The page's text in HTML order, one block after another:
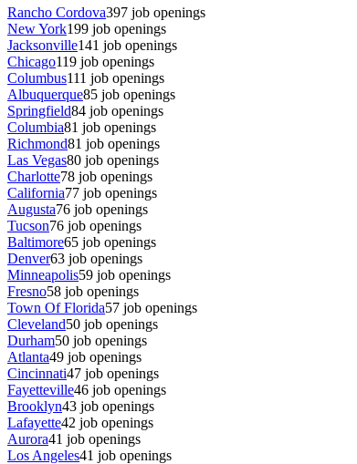
Rancho Cordova397 job openings
New York199 job openings
Jacksonville141 job openings
Chicago119 job openings
Columbus111 job openings
Albuquerque85 job openings
Springfield84 job openings
Columbia81 job openings
Richmond81 job openings
Las Vegas80 job openings
Charlotte78 job openings
California77 job openings
Augusta76 job openings
Tucson76 job openings
Baltimore65 job openings
Denver63 job openings
Minneapolis59 job openings
Fresno58 job openings
Town Of Florida57 job openings
Cleveland50 job openings
Durham50 job openings
Atlanta49 job openings
Cincinnati47 job openings
Fayetteville46 job openings
Brooklyn43 job openings
Lafayette42 job openings
Aurora41 job openings
Los Angeles41 job openings